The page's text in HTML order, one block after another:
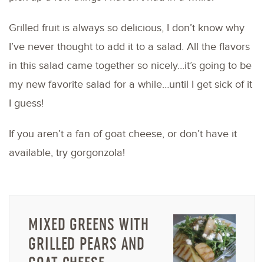
Grilled fruit is always so delicious, I don’t know why
I’ve never thought to add it to a salad. All the flavors
in this salad came together so nicely…it’s going to be
my new favorite salad for a while…until I get sick of it
I guess!
If you aren’t a fan of goat cheese, or don’t have it
available, try gorgonzola!
MIXED GREENS WITH
GRILLED PEARS AND